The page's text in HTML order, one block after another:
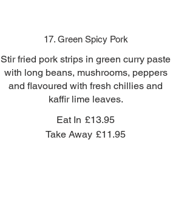
17. Green Spicy Pork
Stir fried pork strips in green curry paste
with long beans, mushrooms, peppers
and flavoured with fresh chillies and
kaffir lime leaves.
Eat In £13.95
Take Away £11.95